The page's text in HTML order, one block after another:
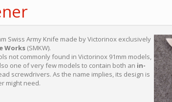
Swiss Army Knife made by Victorinox exclusively
Works (SMKW).
not commonly found in Victorinox 91mm models,
one of very few models to contain both an in-
screwdrivers. As the name implies, its design is
might need.